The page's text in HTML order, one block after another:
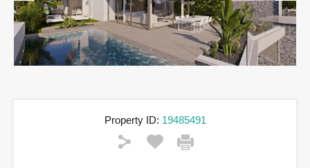
Previous Next
Property ID: 19485491